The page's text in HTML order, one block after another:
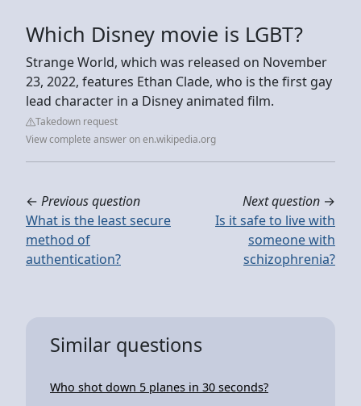
Which Disney movie is LGBT?
Strange World, which was released on November
23, 2022, features Ethan Clade, who is the first gay
lead character in a Disney animated film.
Takedown request
View complete answer on en.wikipedia.org
← Previous question
What is the least secure
method of
authentication?
Next question →
Is it safe to live with
someone with
schizophrenia?
Similar questions
Who shot down 5 planes in 30 seconds?